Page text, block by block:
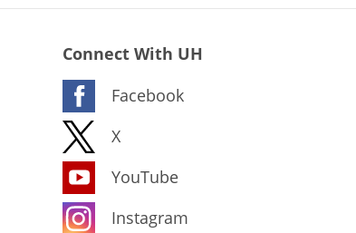
Connect With UH
Facebook
X
YouTube
Instagram